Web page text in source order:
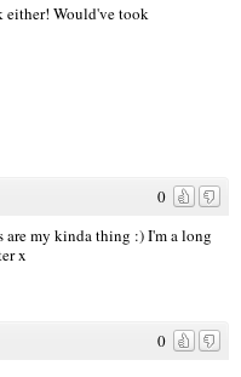
either! Would've took
0
are my kinda thing :) I'm a long
x
0